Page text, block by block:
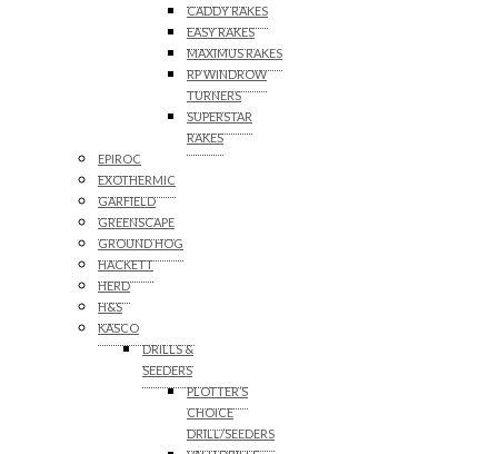
CADDY RAKES
EASY RAKES
MAXIMUS RAKES
RP WINDROW
TURNERS
SUPERSTAR
RAKES
EPIROC
EXOTHERMIC
GARFIELD
GREENSCAPE
GROUND HOG
HACKETT
HERD
H&S
KASCO
DRILLS &
SEEDERS
PLOTTER’S
CHOICE
DRILL/SEEDERS